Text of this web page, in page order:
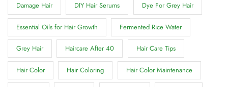
Damage Hair DIY Hair Serums Dye For Grey Hair
Essential Oils for Hair Growth Fermented Rice Water
Grey Hair Haircare After 40 Hair Care Tips
Hair Color Hair Coloring Hair Color Maintenance